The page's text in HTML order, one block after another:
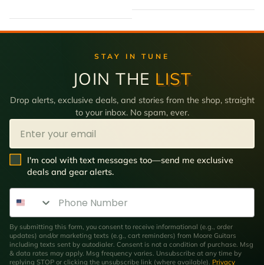
STAY IN TUNE
JOIN THE LIST
Drop alerts, exclusive deals, and stories from the shop, straight
to your inbox. No spam, ever.
Email
SMS Opt In
I'm cool with text messages too—send me exclusive
deals and gear alerts.
Phone Number
By submitting this form, you consent to receive informational (e.g., order
updates) and/or marketing texts (e.g., cart reminders) from Moore Guitars
including texts sent by autodialer. Consent is not a condition of purchase. Msg
& data rates may apply. Msg frequency varies. Unsubscribe at any time by
replying STOP or clicking the unsubscribe link (where available). Privacy